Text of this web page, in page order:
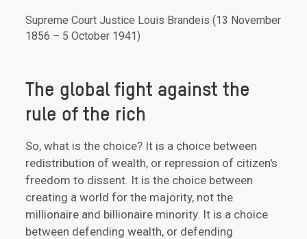
Supreme Court Justice Louis Brandeis (13 November
1856 – 5 October 1941)
The global fight against the
rule of the rich
So, what is the choice? It is a choice between
redistribution of wealth, or repression of citizen's
freedom to dissent. It is the choice between
creating a world for the majority, not the
millionaire and billionaire minority. It is a choice
between defending wealth, or defending